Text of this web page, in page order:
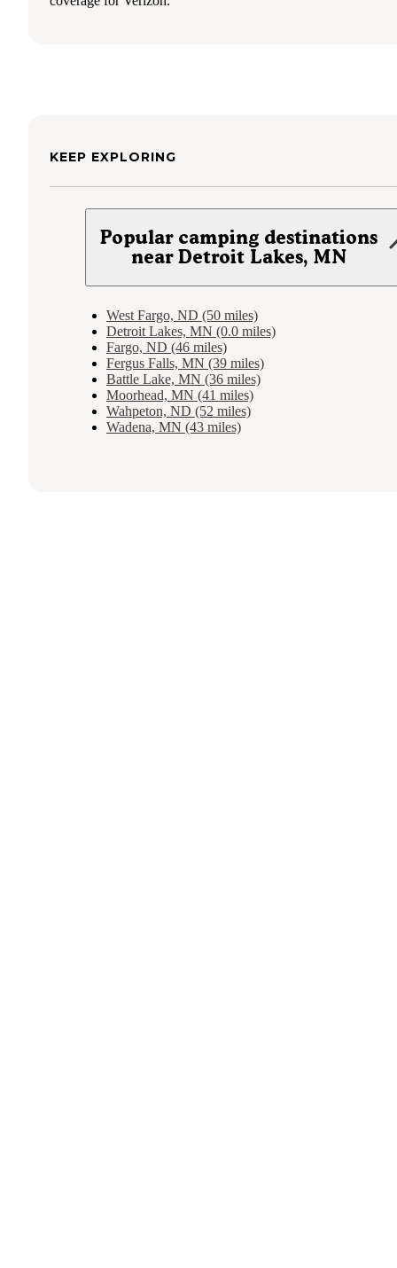
KEEP EXPLORING
Popular camping destinations
near Detroit Lakes, MN
West Fargo, ND (50 miles)
Detroit Lakes, MN (0.0 miles)
Fargo, ND (46 miles)
Fergus Falls, MN (39 miles)
Battle Lake, MN (36 miles)
Moorhead, MN (41 miles)
Wahpeton, ND (52 miles)
Wadena, MN (43 miles)